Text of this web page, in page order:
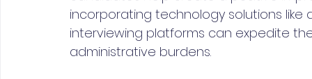
incorporating technology solutions
interviewing platforms can expedite
administrative burdens.